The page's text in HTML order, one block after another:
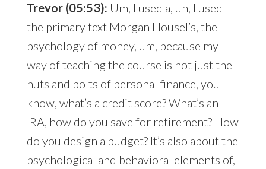
Trevor (05:53): Um, I used a, uh, I used
the primary text Morgan Housel’s, the
psychology of money, um, because my
way of teaching the course is not just the
nuts and bolts of personal finance, you
know, what’s a credit score? What’s an
IRA, how do you save for retirement? How
do you design a budget? It’s also about the
psychological and behavioral elements of,